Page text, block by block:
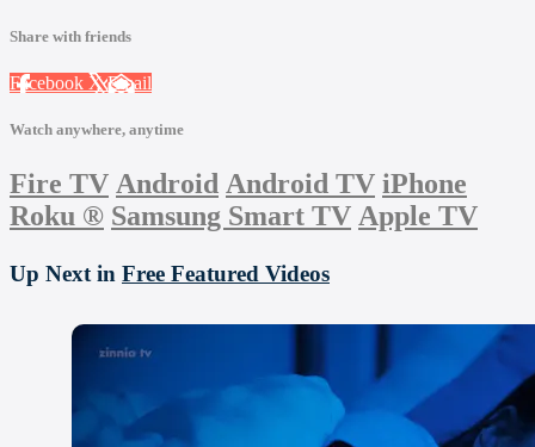
Share with friends
Facebook XEmail
Watch anywhere, anytime
Fire TV Android Android TV iPhone
Roku ® Samsung Smart TV Apple TV
Up Next in Free Featured Videos